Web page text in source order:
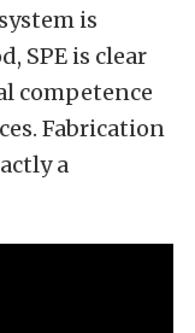
is
SPE is clear
competence
Fabrication
a